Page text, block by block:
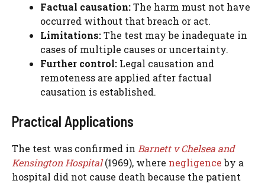
Factual causation:The harm must not have
occurred without that breach or act.
Limitations:The test may be inadequate in
cases of multiple causes or uncertainty.
Further control: Legal causation and
remoteness are applied after factual
causation is established.
Practical Applications
The test was confirmed in Barnett v Chelsea and
Kensington Hospital(1969), where negligenceby a
hospital did not cause death because the patient